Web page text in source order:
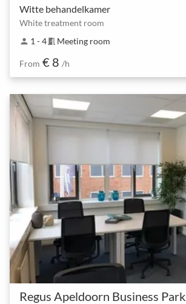
Witte behandelkamer
White treatment room
person 1 - 4meeting_room Meeting room
From € 8 /h
Regus Apeldoorn Business Park